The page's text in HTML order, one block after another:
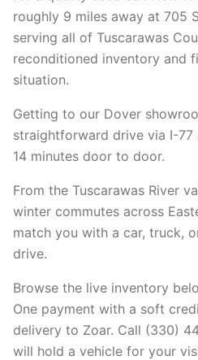
roughly 9 miles away at 705
serving all of Tuscarawas
reconditioned inventory and
situation.
Getting to our Dover
straightforward drive via I-
14 minutes door to door.
From the Tuscarawas River
winter commutes across
match you with a car, truck,
drive.
Browse the live inventory
One payment with a soft
delivery to Zoar. Call (330)
will hold a vehicle for your